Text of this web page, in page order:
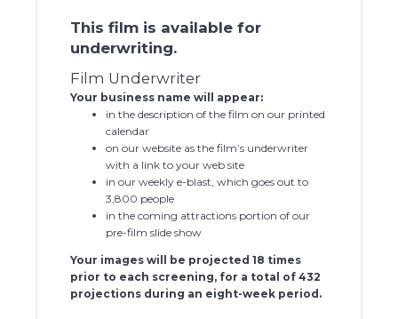
This film is available for
underwriting.
Film Underwriter
Your business name will appear:
in the description of the film on our printed
calendar
on our website as the film’s underwriter
with a link to your web site
in our weekly e-blast, which goes out to
3,800 people
in the coming attractions portion of our
pre-film slide show
Your images will be projected 18 times
prior to each screening, for a total of 432
projections during an eight-week period.